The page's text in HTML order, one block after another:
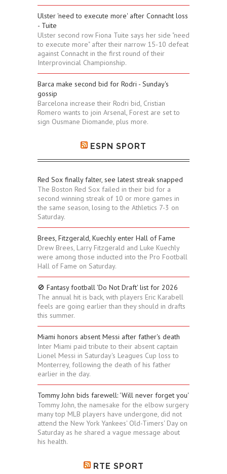
Ulster 'need to execute more' after Connacht loss
- Tuite
Ulster second row Fiona Tuite says her side "need
to execute more" after their narrow 15-10 defeat
against Connacht in the first round of their
Interprovincial Championship.
Barca make second bid for Rodri - Sunday's
gossip
Barcelona increase their Rodri bid, Cristian
Romero wants to join Arsenal, Forest are set to
sign Ousmane Diomande, plus more.
ESPN SPORT
Red Sox finally falter, see latest streak snapped
The Boston Red Sox failed in their bid for a
second winning streak of 10 or more games in
the same season, losing to the Athletics 7-3 on
Saturday.
Brees, Fitzgerald, Kuechly enter Hall of Fame
Drew Brees, Larry Fitzgerald and Luke Kuechly
were among those inducted into the Pro Football
Hall of Fame on Saturday.
🚫 Fantasy football 'Do Not Draft' list for 2026
The annual hit is back, with players Eric Karabell
feels are going earlier than they should in drafts
this summer.
Miami honors absent Messi after father's death
Inter Miami paid tribute to their absent captain
Lionel Messi in Saturday's Leagues Cup loss to
Monterrey, following the death of his father
earlier in the day.
Tommy John bids farewell: 'Will never forget you'
Tommy John, the namesake for the elbow surgery
many top MLB players have undergone, did not
attend the New York Yankees' Old-Timers' Day on
Saturday as he shared a vague message about
his health.
RTE SPORT